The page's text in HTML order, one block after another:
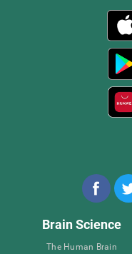
Brain Science
The Human Brain